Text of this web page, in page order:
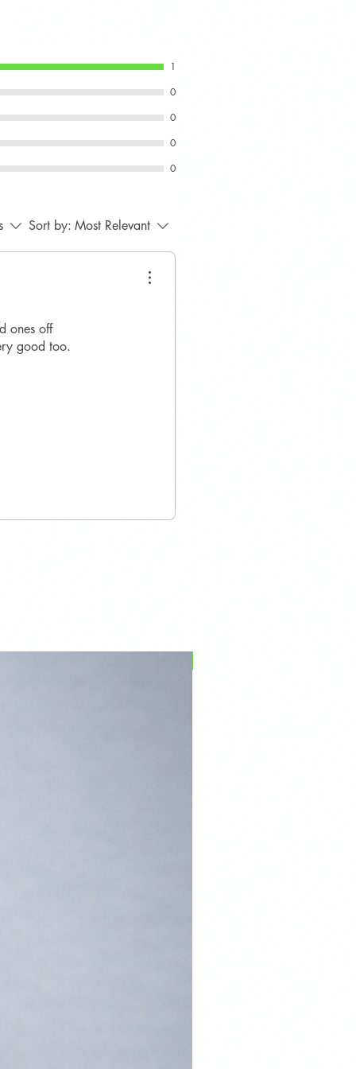
front bumper with the product
specification.
1
0
0
0
0
Sort by: Most Relevant
ones off
good too.